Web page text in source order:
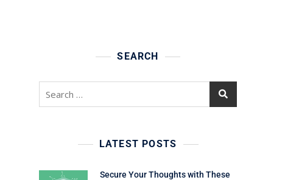
SEARCH
LATEST POSTS
Secure Your Thoughts with These